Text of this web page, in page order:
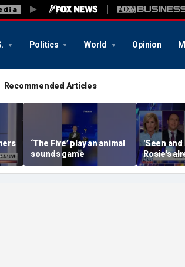
Politics World Opinion
Recommended Articles
‘The Five’ play an animal
sounds game
'Seen and
Rosie's
her